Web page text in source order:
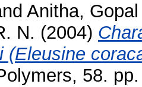
Anitha,
N. (2004)
(Eleusine
58.